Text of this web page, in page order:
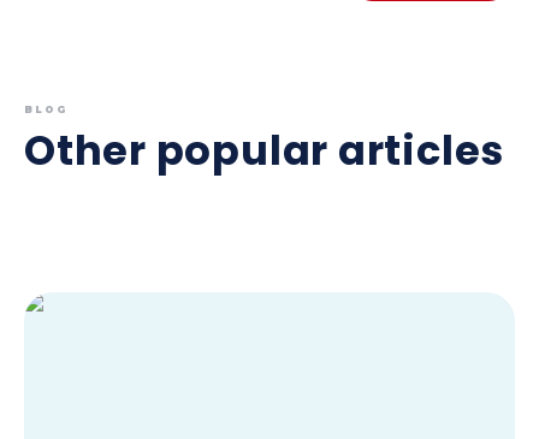
BLOG
Other popular articles